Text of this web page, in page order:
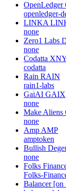
OpenLedger
openledger-
LINKA
none
Zero1 Labs
none
Codatta
codatta
Rain RAIN
rain1-labs
GaiAI GAIX
none
Make Aliens
none
Amp AMP
amptoken
Bullish
none
Folks
Folks-
Balancer [on